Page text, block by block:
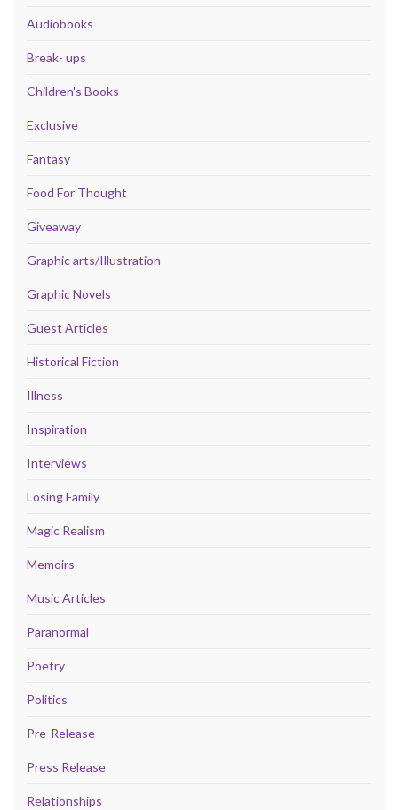
Audiobooks
Break- ups
Children's Books
Exclusive
Fantasy
Food For Thought
Giveaway
Graphic arts/Illustration
Graphic Novels
Guest Articles
Historical Fiction
Illness
Inspiration
Interviews
Losing Family
Magic Realism
Memoirs
Music Articles
Paranormal
Poetry
Politics
Pre-Release
Press Release
Relationships